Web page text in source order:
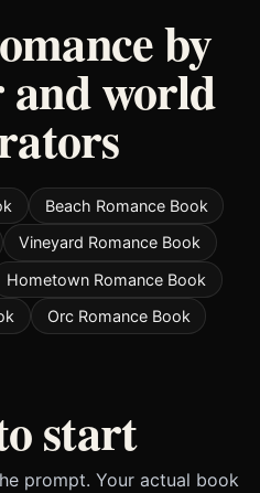
by
world
Beach Romance Book
Vineyard Romance Book
Hometown Romance Book
Orc Romance Book
start
prompt. Your actual book